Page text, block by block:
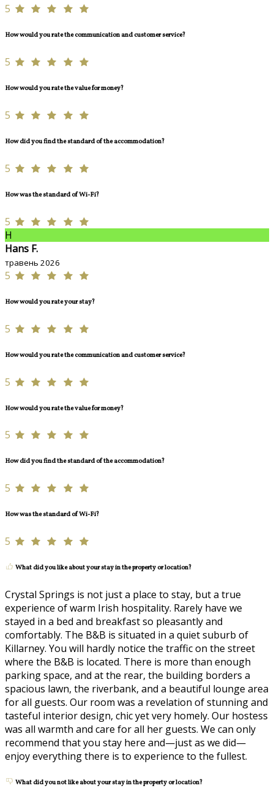
5
How would you rate the communication and customer service?
5
How would you rate the value for money?
5
How did you find the standard of the accommodation?
5
How was the standard of Wi-Fi?
5
H
Hans F.
травень 2026
5
How would you rate your stay?
5
How would you rate the communication and customer service?
5
How would you rate the value for money?
5
How did you find the standard of the accommodation?
5
How was the standard of Wi-Fi?
5
What did you like about your stay in the property or location?
Crystal Springs is not just a place to stay, but a true
experience of warm Irish hospitality. Rarely have we
stayed in a bed and breakfast so pleasantly and
comfortably. The B&B is situated in a quiet suburb of
Killarney. You will hardly notice the traffic on the street
where the B&B is located. There is more than enough
parking space, and at the rear, the building borders a
spacious lawn, the riverbank, and a beautiful lounge area
for all guests. Our room was a revelation of stunning and
tasteful interior design, chic yet very homely. Our hostess
was all warmth and care for all her guests. We can only
recommend that you stay here and—just as we did—
enjoy everything there is to experience to the fullest.
What did you not like about your stay in the property or location?